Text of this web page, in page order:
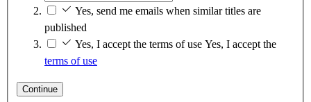
Yes, send me emails when similar titles are
published
Yes, I accept the terms of use Yes, I accept the
terms of use
Continue